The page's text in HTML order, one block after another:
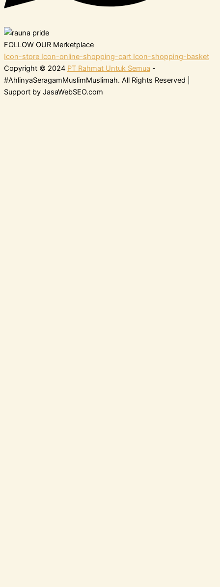
FOLLOW OUR Merketplace
Icon-store Icon-online-shopping-cart Icon-shopping-basket
Copyright © 2024 PT Rahmat Untuk Semua -
#AhlinyaSeragamMuslimMuslimah. All Rights Reserved |
Support by JasaWebSEO.com